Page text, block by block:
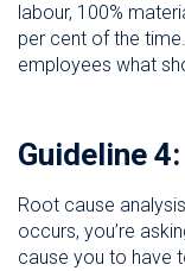
labour, 100%
per cent of the
employees what
Guideline
Root cause
occurs, you’re
cause you to have